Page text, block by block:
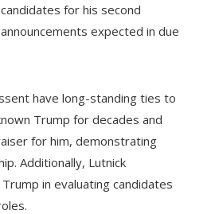
for his second
expected in due
have long-standing ties to
Trump for decades and
for him, demonstrating
Additionally, Lutnick
in evaluating candidates